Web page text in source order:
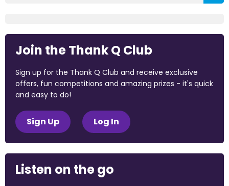
Join the Thank Q Club
Sign up for the Thank Q Club and receive exclusive
offers, fun competitions and amazing prizes - it's quick
and easy to do!
Sign Up Log In
Listen on the go